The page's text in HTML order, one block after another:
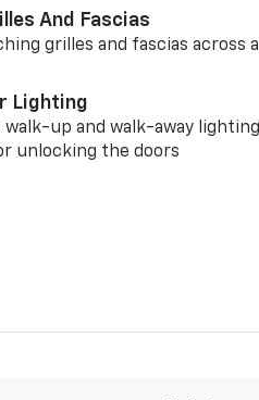
And Fascias
grilles and fascias across
Lighting
walk-up and walk-away
unlocking the doors